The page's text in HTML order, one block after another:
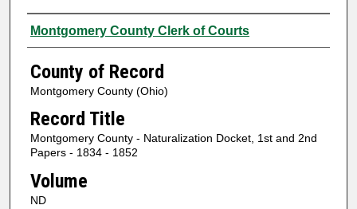
Authors
Montgomery County Clerk of Courts
County of Record
Montgomery County (Ohio)
Record Title
Montgomery County - Naturalization Docket, 1st and 2nd
Papers - 1834 - 1852
Volume
ND